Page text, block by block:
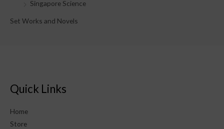
Singapore Science
Set Works and Novels
Quick Links
Home
Store